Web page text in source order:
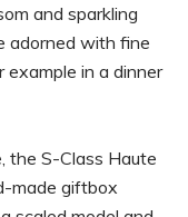
and sparkling
adorned with fine
example in a dinner
the S-Class Haute
made giftbox